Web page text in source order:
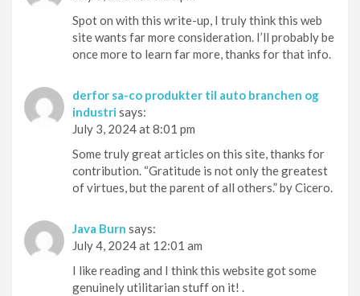
Spot on with this write-up, I truly think this web
site wants far more consideration. I’ll probably be
once more to learn far more, thanks for that info.
derfor sa-co produkter til auto branchen og
industri says:
July 3, 2024 at 8:01 pm
Some truly great articles on this site, thanks for
contribution. “Gratitude is not only the greatest
of virtues, but the parent of all others.” by Cicero.
Java Burn says:
July 4, 2024 at 12:01 am
I like reading and I think this website got some
genuinely utilitarian stuff on it! .